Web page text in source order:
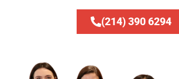
(214) 390 6294